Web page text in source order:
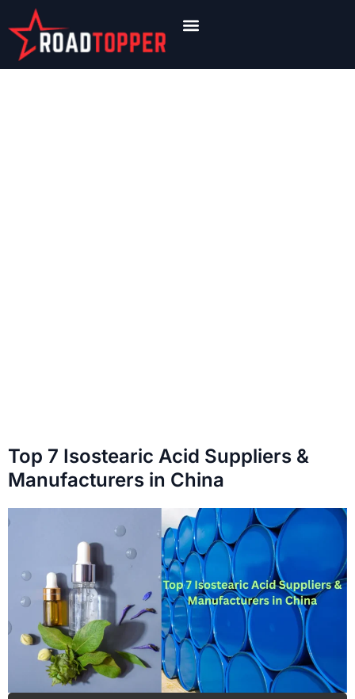
Top 7 Isostearic Acid Suppliers &
Manufacturers in China